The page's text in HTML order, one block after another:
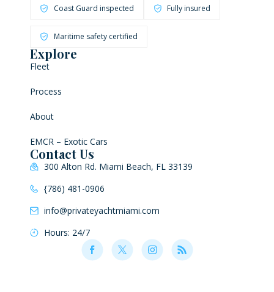
Coast Guard inspected Fully insured
Maritime safety certified
Explore
Fleet
Process
About
EMCR – Exotic Cars
Contact Us
300 Alton Rd. Miami Beach, FL 33139
{786) 481-0906
info@privateyachtmiami.com
Hours: 24/7